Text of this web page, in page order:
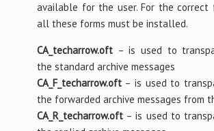
available for the user. For the correct
all these forms must be installed.
CA_techarrow.oft– is used to
the standard archive messages
CA_F_techarrow.oft– is used to
the forwarded archive messages from
CA_R_techarrow.oft– is used to